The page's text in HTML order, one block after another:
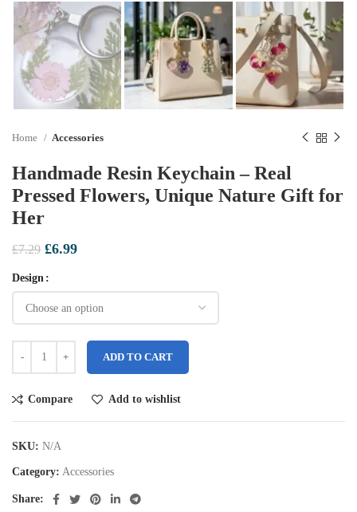
Home Accessories
Handmade Resin Keychain – Real
Pressed Flowers, Unique Nature Gift for
Her
£7.29 Original
was:
£6.99Current
Design
ADD TO CART
Compare Add to wishlist
SKU: N/A
Category: Accessories
Share: